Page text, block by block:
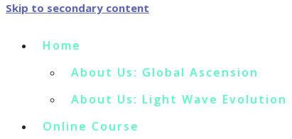
Skip to secondary content
Home
About Us: Global Ascension
About Us: Light Wave Evolution
Online Course